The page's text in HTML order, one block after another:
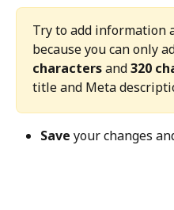
Try to add information
because you can only
characters and 320
title and Meta
Save your changes